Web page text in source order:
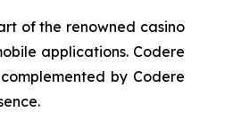
of the renowned casino
applications. Codere
by Codere